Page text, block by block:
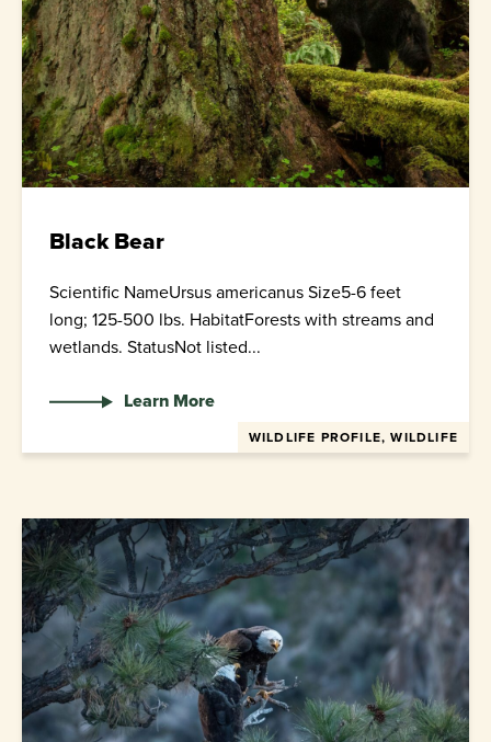
Black Bear
Scientific NameUrsus americanus Size5-6 feet
long; 125-500 lbs. HabitatForests with streams and
wetlands. StatusNot listed...
WILDLIFE PROFILE, WILDLIFE
Learn More